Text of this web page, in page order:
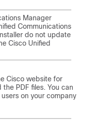
Manager
Communications
do not update
Cisco Unified
Cisco website for
PDF files. You can
on your company